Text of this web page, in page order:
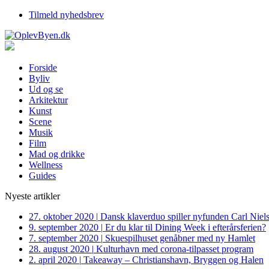
Tilmeld nyhedsbrev
Forside
Byliv
Ud og se
Arkitektur
Kunst
Scene
Musik
Film
Mad og drikke
Wellness
Guides
Nyeste artikler
27. oktober 2020 | Dansk klaverduo spiller nyfunden Carl
9. september 2020 | Er du klar til Dining Week i efterårsferien?
7. september 2020 | Skuespilhuset genåbner med ny Hamlet
28. august 2020 | Kulturhavn med corona-tilpasset program
2. april 2020 | Takeaway – Christianshavn, Bryggen og Halen